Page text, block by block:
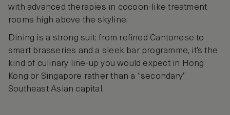
with advanced therapies in cocoon-like treatment
rooms high above the skyline.
Dining is a strong suit: from refined Cantonese to
smart brasseries and a sleek bar programme, it’s the
kind of culinary line-up you would expect in Hong
Kong or Singapore rather than a “secondary”
Southeast Asian capital.